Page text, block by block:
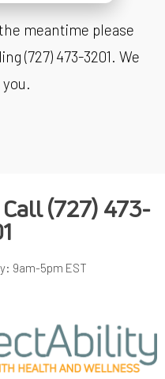
meantime please
(727) 473-3201. We
Call(727) 473-
9am-5pm EST